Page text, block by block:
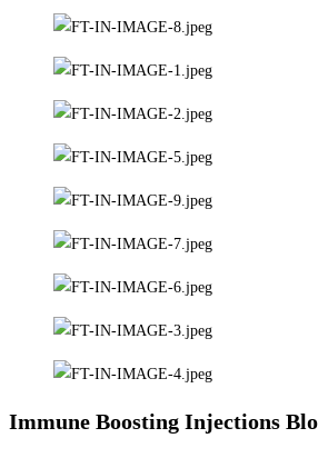
Immune Boosting Injections